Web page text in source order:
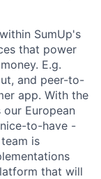
SumUp's
that power
E.g.
and peer-to-
app. With the
European
to-have -
is
that will